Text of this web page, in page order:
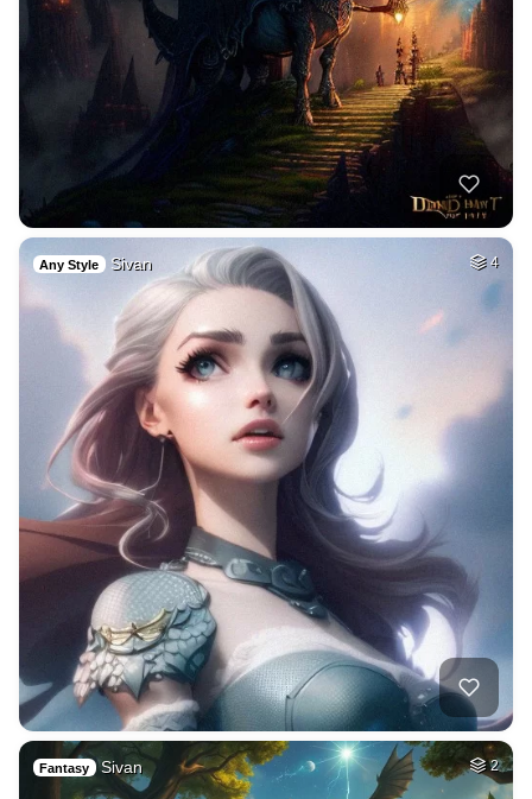
Any Style Sivan 4
Fantasy Sivan 2